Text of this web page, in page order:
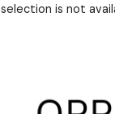
is not